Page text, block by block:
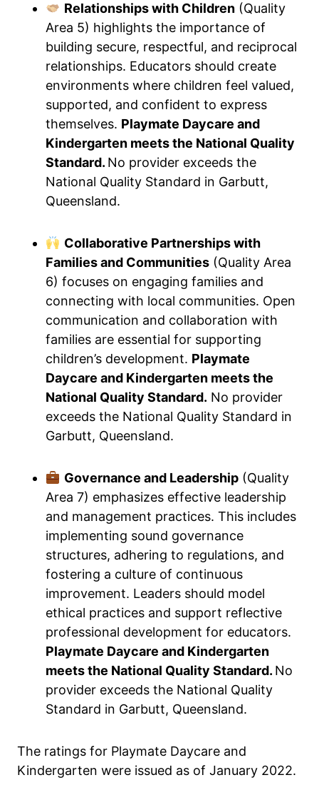
Relationships with Children(Quality
Area 5) highlights the importance of
building secure, respectful, and reciprocal
relationships. Educators should create
environments where children feel valued,
supported, and confident to express
themselves. Playmate Daycare and
Kindergarten meets the National Quality
Standard. No provider exceeds the
National Quality Standard in Garbutt,
Queensland.
Collaborative Partnerships with
Families and Communities (Quality Area
6) focuses on engaging families and
connecting with local communities. Open
communication and collaboration with
families are essential for supporting
children’s development. Playmate
Daycare and Kindergarten meets the
National Quality Standard. No provider
exceeds the National Quality Standard in
Garbutt, Queensland.
Governance and Leadership(Quality
Area 7) emphasizes effective leadership
and management practices. This includes
implementing sound governance
structures, adhering to regulations, and
fostering a culture of continuous
improvement. Leaders should model
ethical practices and support reflective
professional development for educators.
Playmate Daycare and Kindergarten
meets the National Quality Standard. No
provider exceeds the National Quality
Standard in Garbutt, Queensland.
The ratings for Playmate Daycare and
Kindergarten were issued as of January 2022.